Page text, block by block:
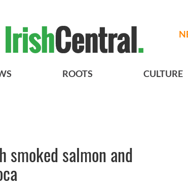
ROOTS CULTURE
smoked salmon and